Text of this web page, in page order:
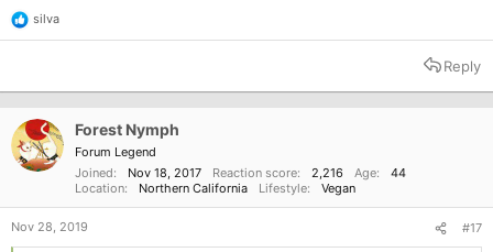
R
e
t
n
s
silva
Reply
Forest Nymph
Forum Legend
Joined
Nov 18, 2017 Reaction score 2,216 Age
44
Location
Northern California Lifestyle Vegan
Nov 28, 2019 #17